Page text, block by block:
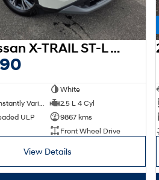
2025 Nissan X-TRAIL ST-L T33 MY25
White
2.5 L 4 Cyl
ULP
9867 kms
Front Wheel Drive
View Details